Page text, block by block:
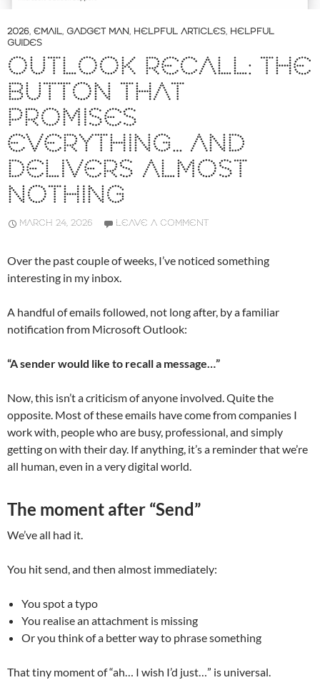
2026, EMAIL, GADGET MAN, HELPFUL ARTICLES, HELPFUL
GUIDES
OUTLOOK RECALL: THE
BUTTON THAT
PROMISES
EVERYTHING… AND
DELIVERS ALMOST
NOTHING
MARCH 24, 2026 LEAVE A COMMENT
Over the past couple of weeks, I’ve noticed something
interesting in my inbox.
A handful of emails followed, not long after, by a familiar
notification from Microsoft Outlook:
“A sender would like to recall a message…”
Now, this isn’t a criticism of anyone involved. Quite the
opposite. Most of these emails have come from companies I
work with, people who are busy, professional, and simply
getting on with their day. If anything, it’s a reminder that we’re
all human, even in a very digital world.
The moment after “Send”
We’ve all had it.
You hit send, and then almost immediately:
You spot a typo
You realise an attachment is missing
Or you think of a better way to phrase something
That tiny moment of “ah… I wish I’d just…” is universal.